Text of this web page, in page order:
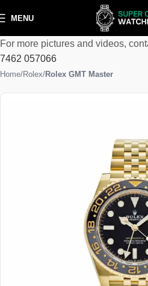
MENU
For more pictures and videos,
7462 057066
Home Rolex Rolex GMT Master